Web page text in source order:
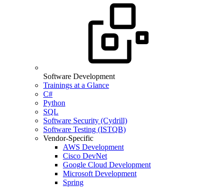
Software Development
Trainings at a Glance
C#
Python
SQL
Software Security (Cydrill)
Software Testing (ISTQB)
Vendor-Specific
AWS Development
Cisco DevNet
Google Cloud Development
Microsoft Development
Spring